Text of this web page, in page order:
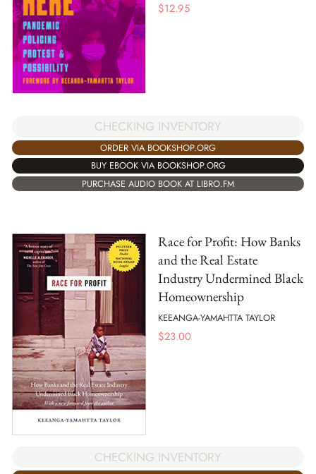
$12.95
CHECKING INVENTORY
ORDER VIA BOOKSHOP.ORG
BUY EBOOK VIA BOOKSHOP.ORG
PURCHASE AUDIO BOOK AT LIBRO.FM
Race for Profit: How Banks
and the Real Estate
Industry Undermined Black
Homeownership
KEEANGA-YAMAHTTA TAYLOR
$23.00
CHECKING INVENTORY